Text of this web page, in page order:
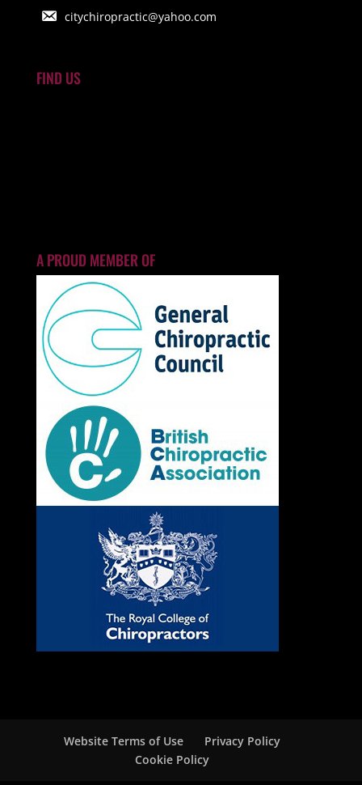
citychiropractic@yahoo.com
FIND US
A PROUD MEMBER OF
Website Terms of Use
Privacy Policy
Cookie Policy